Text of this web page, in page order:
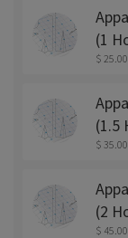
(1
$ 25.00
(1.5
$ 35.00
(2
$ 45.00